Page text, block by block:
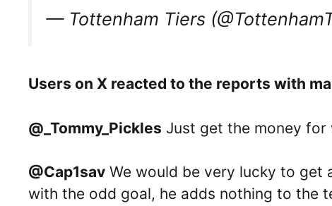
— Tottenham Tiers
Users on X reacted to the reports with
@_Tommy_Pickles Just get the money
@Cap1sav We would be very lucky to get
with the odd goal, he adds nothing to the